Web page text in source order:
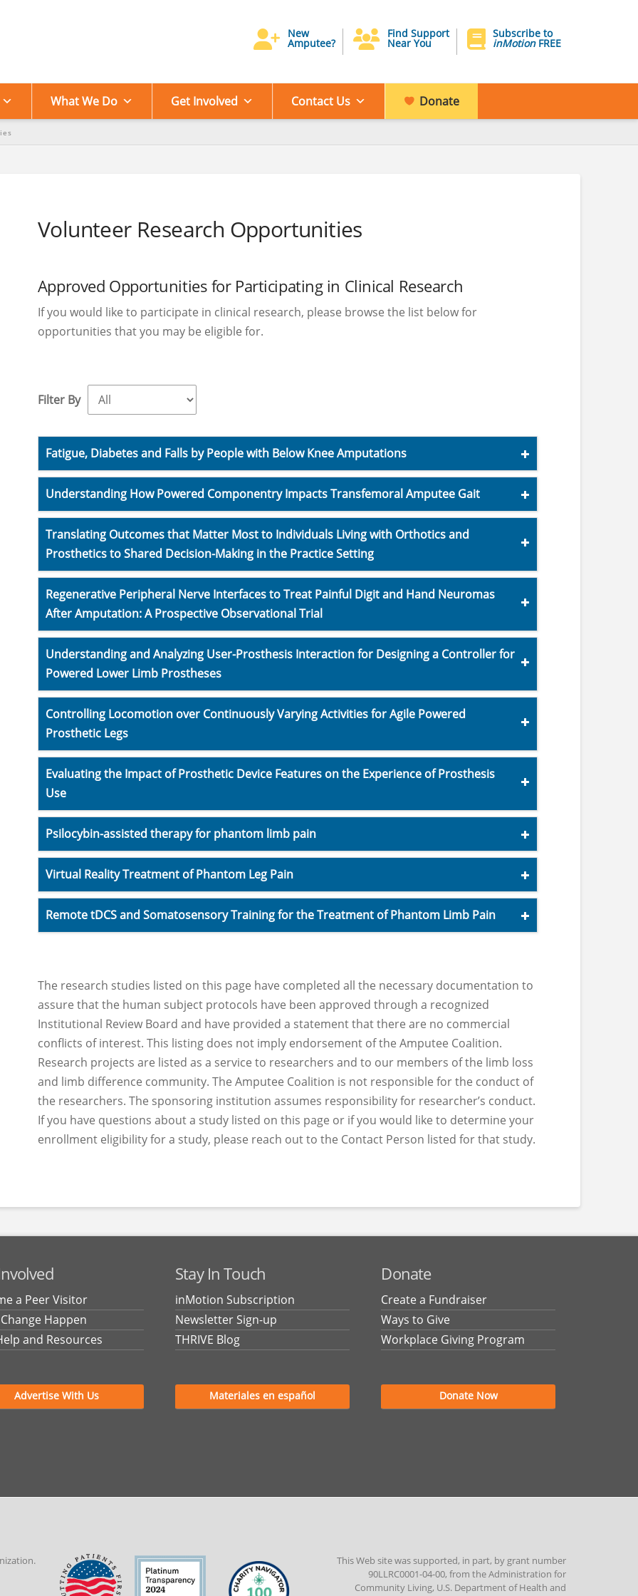
New
Amputee?
Find Support
Near You
Subscribe to
inMotionFREE
What We Do Get Involved Contact Us Donate
Volunteer Research Opportunities
Approved Opportunities for Participating in Clinical Research
If you would like to participate in clinical research, please browse the list below for
opportunities that you may be eligible for.
Filter By
Fatigue, Diabetes and Falls by People with Below Knee Amputations
Understanding How Powered Componentry Impacts Transfemoral Amputee Gait
Translating Outcomes that Matter Most to Individuals Living with Orthotics and
Prosthetics to Shared Decision-Making in the Practice Setting
Regenerative Peripheral Nerve Interfaces to Treat Painful Digit and Hand Neuromas
After Amputation: A Prospective Observational Trial
Understanding and Analyzing User-Prosthesis Interaction for Designing a Controller for
Powered Lower Limb Prostheses
Controlling Locomotion over Continuously Varying Activities for Agile Powered
Prosthetic Legs
Evaluating the Impact of Prosthetic Device Features on the Experience of Prosthesis
Use
Psilocybin-assisted therapy for phantom limb pain
Virtual Reality Treatment of Phantom Leg Pain
Remote tDCS and Somatosensory Training for the Treatment of Phantom Limb Pain
The research studies listed on this page have completed all the necessary documentation to
assure that the human subject protocols have been approved through a recognized
Institutional Review Board and have provided a statement that there are no commercial
conflicts of interest. This listing does not imply endorsement of the Amputee Coalition.
Research projects are listed as a service to researchers and to our members of the limb loss
and limb difference community. The Amputee Coalition is not responsible for the conduct of
the researchers. The sponsoring institution assumes responsibility for researcher’s conduct.
If you have questions about a study listed on this page or if you would like to determine your
enrollment eligibility for a study, please reach out to the Contact Person listed for that study.
a Peer Visitor
Happen
and Resources
Advertise With Us
Stay In Touch
inMotion Subscription
Newsletter Sign-up
THRIVE Blog
Materiales en español
Donate
Create a Fundraiser
Ways to Give
Workplace Giving Program
Donate Now
This Web site was supported, in part, by grant number
90LLRC0001-04-00, from the Administration for
Community Living, U.S. Department of Health and